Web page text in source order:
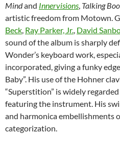
Mindand Innervisions, Talking
artistic freedom from Motown.
Beck, Ray Parker, Jr., David
sound of the album is sharply
Wonder’s keyboard work,
incorporated, giving a funky
Baby”. His use of the Hohner
“Superstition” is widely
featuring the instrument. His
and harmonica embellishments
categorization.